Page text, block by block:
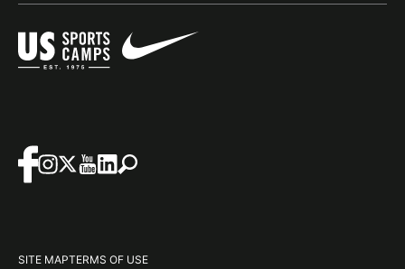
SITE MAPTERMS OF USE